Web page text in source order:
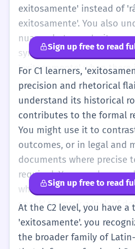
exitosamente' instead of
exitosamente'. You also
nuance between
synonyms like
'exitosamente' when there
or achievement, and
when something simply
standards. You can use
structure more complex
placing it at the end for
also likely to encounter it
contexts, such as
en una nueva cultura'.
should be fluid, handling
without hesitation.
Sign up free to read
For C1 learners,
precision and rhetorical
understand its historical
contributes to the formal
You might use it to
outcomes, or in legal and
documents where precise
required. You are also
when the word is being
speak' to mask a lack of
choose more descriptive
necessary. In your own
Sign up free to read
At the C2 level, you have
'exitosamente'. you
the broader family of